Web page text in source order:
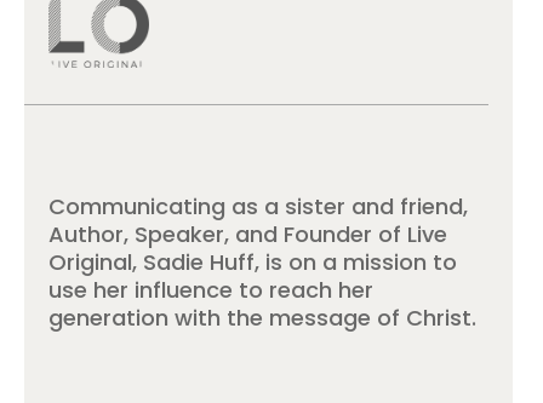
Communicating as a sister and friend,
Author, Speaker, and Founder of Live
Original, Sadie Huff, is on a mission to
use her influence to reach her
generation with the message of Christ.